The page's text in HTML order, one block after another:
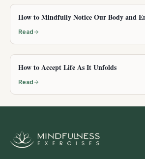
How to Mindfully Notice Our Body and
Read
How to Accept Life As It Unfolds
Read